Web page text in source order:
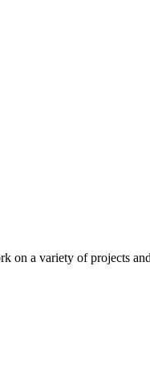
on a variety of projects